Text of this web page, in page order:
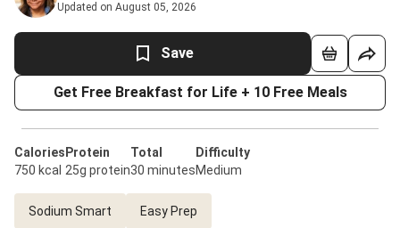
Updated on August 05, 2026
Save
Get Free Breakfast for Life + 10 Free Meals
Calories
750 kcal
Protein
25g protein
Total
30 minutes
Difficulty
Medium
Sodium Smart Easy Prep